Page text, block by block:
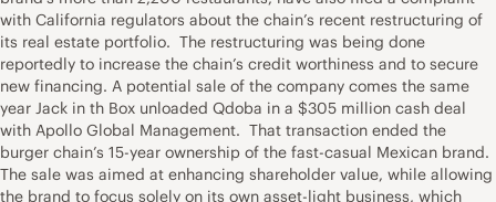
with California regulators about the chain’s recent restructuring of
its real estate portfolio. The restructuring was being done
reportedly to increase the chain’s credit worthiness and to secure
new financing. A potential sale of the company comes the same
year Jack in th Box unloaded Qdoba in a $305 million cash deal
with Apollo Global Management. That transaction ended the
burger chain’s 15-year ownership of the fast-casual Mexican brand.
The sale was aimed at enhancing shareholder value, while allowing
the brand to focus solely on its own asset-light business, which